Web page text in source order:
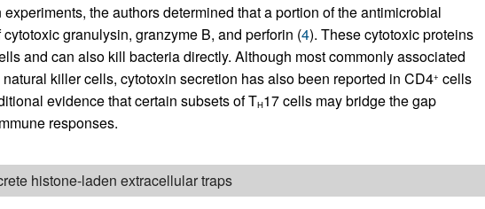
the authors determined that a portion of the antimicrobial
granulysin, granzyme B, and perforin (4). These cytotoxic proteins
and can also kill bacteria directly. Although most commonly associated
killer cells, cytotoxin secretion has also been reported in CD4+ cells
evidence that certain subsets of TH17 cells may bridge the gap
responses.
histone-laden extracellular traps